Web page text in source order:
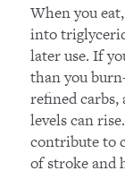
When you
into
later use. If
than you
refined
levels can
contribute to
of stroke and